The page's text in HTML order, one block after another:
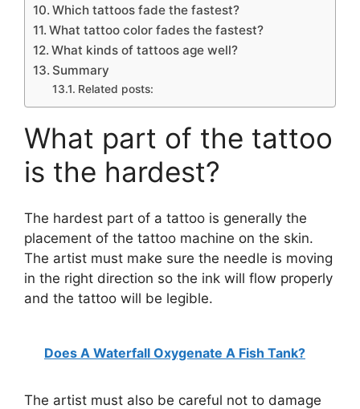
Which tattoos fade the fastest?
What tattoo color fades the fastest?
What kinds of tattoos age well?
Summary
Related posts:
What part of the tattoo
is the hardest?
The hardest part of a tattoo is generally the
placement of the tattoo machine on the skin.
The artist must make sure the needle is moving
in the right direction so the ink will flow properly
and the tattoo will be legible.
Does A Waterfall Oxygenate A Fish Tank?
The artist must also be careful not to damage